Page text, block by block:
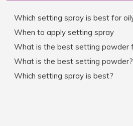
Which setting spray is best for
When to apply setting spray
What is the best setting powder
What is the best setting powder?
Which setting spray is best?